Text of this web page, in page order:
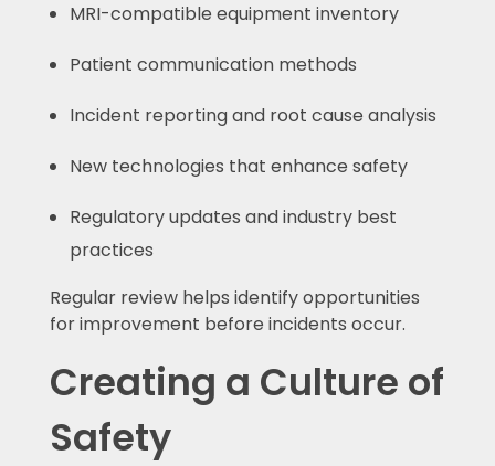
MRI-compatible equipment inventory
Patient communication methods
Incident reporting and root cause analysis
New technologies that enhance safety
Regulatory updates and industry best
practices
Regular review helps identify opportunities
for improvement before incidents occur.
Creating a Culture of
Safety